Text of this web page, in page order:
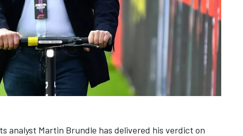
analyst Martin Brundle has delivered his verdict on